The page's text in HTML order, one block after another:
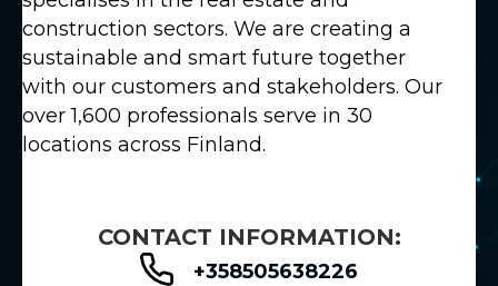
construction sectors. We are creating a
sustainable and smart future together
with our customers and stakeholders. Our
over 1,600 professionals serve in 30
locations across Finland.
CONTACT INFORMATION:
+358505638226